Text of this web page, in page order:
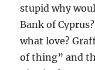
stupid why
Bank of
what love?
of thing” and